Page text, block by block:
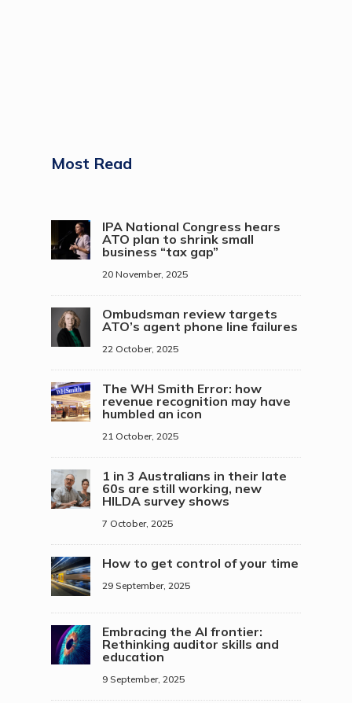
Most Read
IPA National Congress hears
ATO plan to shrink small
business “tax gap”
20 November, 2025
Ombudsman review targets
ATO’s agent phone line failures
22 October, 2025
The WH Smith Error: how
revenue recognition may have
humbled an icon
21 October, 2025
1 in 3 Australians in their late
60s are still working, new
HILDA survey shows
7 October, 2025
How to get control of your time
29 September, 2025
Embracing the AI frontier:
Rethinking auditor skills and
education
9 September, 2025